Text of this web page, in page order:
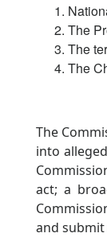
The
The
The
The
into
act; a
and